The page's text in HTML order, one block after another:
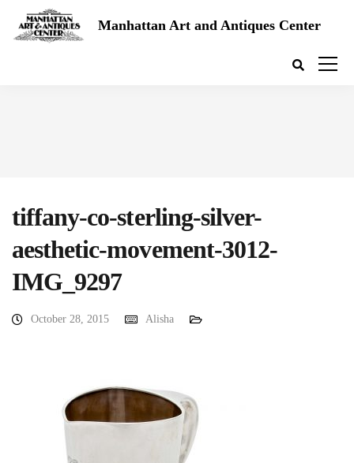
Manhattan Art and Antiques Center
tiffany-co-sterling-silver-
aesthetic-movement-3012-
IMG_9297
October 28, 2015 Alisha